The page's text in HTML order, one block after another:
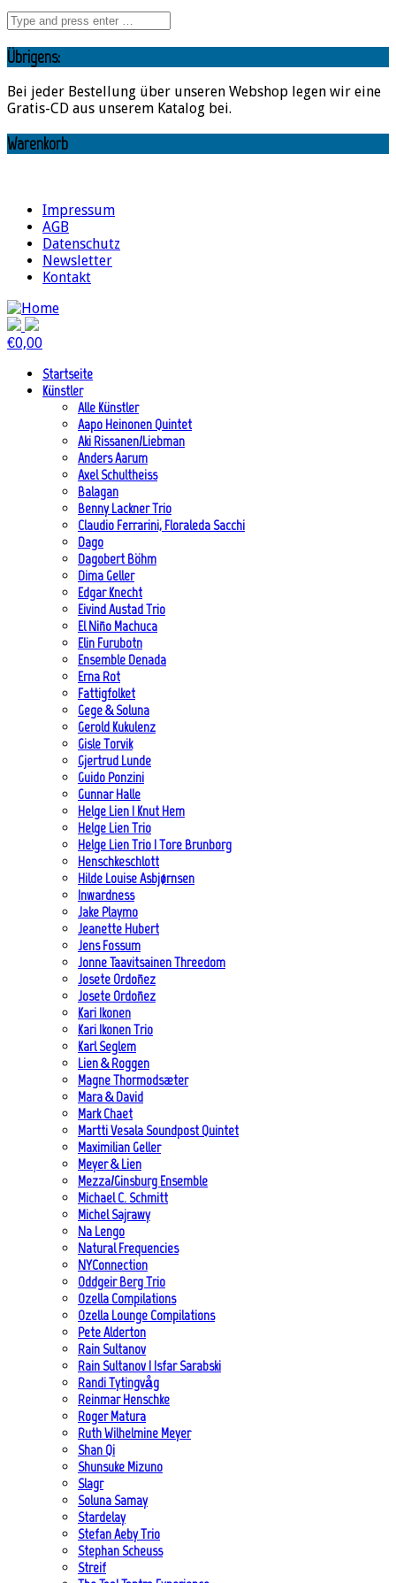
Übrigens:
Bei jeder Bestellung über unseren Webshop legen wir eine
Gratis-CD aus unserem Katalog bei.
Warenkorb
Impressum
AGB
Datenschutz
Newsletter
Kontakt
€0,00
Startseite
Künstler
Alle Künstler
Aapo Heinonen Quintet
Aki Rissanen/Liebman
Anders Aarum
Axel Schultheiss
Balagan
Benny Lackner Trio
Claudio Ferrarini, Floraleda Sacchi
Dago
Dagobert Böhm
Dima Geller
Edgar Knecht
Eivind Austad Trio
El Niño Machuca
Elin Furubotn
Ensemble Denada
Erna Rot
Fattigfolket
Gege & Soluna
Gerold Kukulenz
Gisle Torvik
Gjertrud Lunde
Guido Ponzini
Gunnar Halle
Helge Lien | Knut Hem
Helge Lien Trio
Helge Lien Trio | Tore Brunborg
Henschkeschlott
Hilde Louise Asbjørnsen
Inwardness
Jake Playmo
Jeanette Hubert
Jens Fossum
Jonne Taavitsainen Threedom
Josete Ordoñez
Josete Ordoñez
Kari Ikonen
Kari Ikonen Trio
Karl Seglem
Lien & Roggen
Magne Thormodsæter
Mara & David
Mark Chaet
Martti Vesala Soundpost Quintet
Maximilian Geller
Meyer & Lien
Mezza/Ginsburg Ensemble
Michael C. Schmitt
Michel Sajrawy
Na Lengo
Natural Frequencies
NYConnection
Oddgeir Berg Trio
Ozella Compilations
Ozella Lounge Compilations
Pete Alderton
Rain Sultanov
Rain Sultanov | Isfar Sarabski
Randi Tytingvåg
Reinmar Henschke
Roger Matura
Ruth Wilhelmine Meyer
Shan Qi
Shunsuke Mizuno
Slagr
Soluna Samay
Stardelay
Stefan Aeby Trio
Stephan Scheuss
Streif